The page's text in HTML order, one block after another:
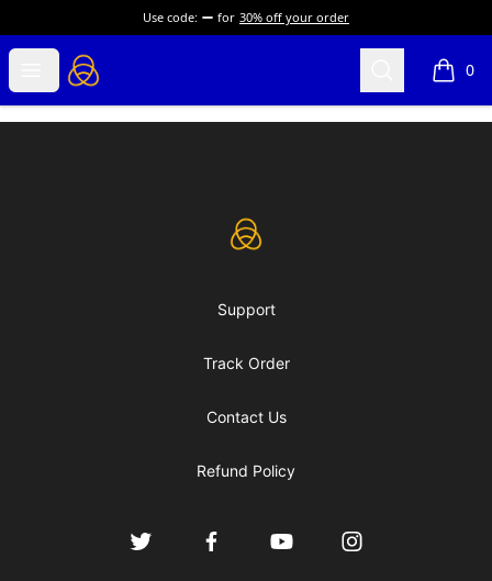
Use code: for 30% off your order
Open menu
eLearning Industry Search 0
items
eLearning Industry
Support
Track Order
Contact Us
Refund Policy
Twitter FacebookYouTube Instagram